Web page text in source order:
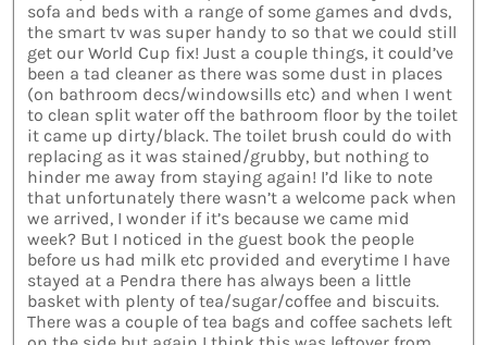
sofa and beds with a range of some games and dvds,
the smart tv was super handy to so that we could still
get our World Cup fix! Just a couple things, it could’ve
been a tad cleaner as there was some dust in places
(on bathroom decs/windowsills etc) and when I went
to clean split water off the bathroom floor by the toilet
it came up dirty/black. The toilet brush could do with
replacing as it was stained/grubby, but nothing to
hinder me away from staying again! I’d like to note
that unfortunately there wasn’t a welcome pack when
we arrived, I wonder if it’s because we came mid
week? But I noticed in the guest book the people
before us had milk etc provided and everytime I have
stayed at a Pendra there has always been a little
basket with plenty of tea/sugar/coffee and biscuits.
There was a couple of tea bags and coffee sachets left